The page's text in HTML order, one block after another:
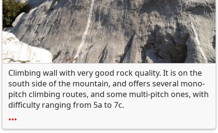
Climbing wall with very good rock quality. It is on the
south side of the mountain, and offers several mono-
pitch climbing routes, and some multi-pitch ones, with
difficulty ranging from 5a to 7c.
•••